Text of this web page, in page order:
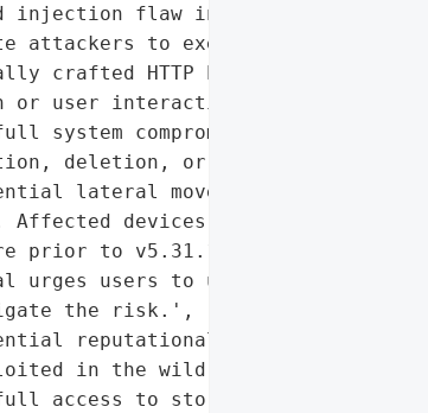
flaw in the firmware’s '
attackers to execute arbitrary '
crafted HTTP POST request '
user interaction. Successful '
system compromise, including '
deletion, or modification of '
lateral movement to other '
devices include My '
prior to v5.31.108, released on '
urges users to update their '
the risk.',
reputational damage if '
in the wild'],
access to stored data (if '